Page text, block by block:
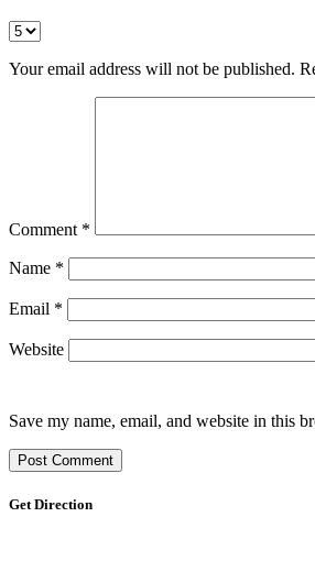
Your email address will not be published.
Comment *
Name *
Email *
Website
Save my name, email, and website in this
Get Direction